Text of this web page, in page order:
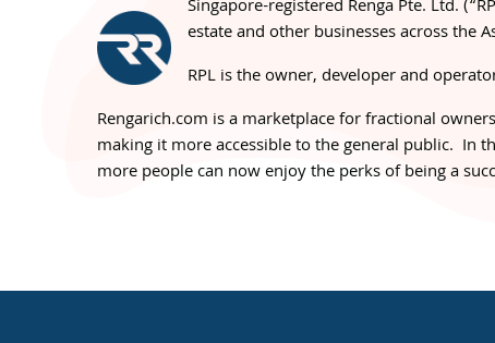
Singapore-registered Renga Pte. Ltd.
estate and other businesses across the
RPL is the owner, developer and
Rengarich.com is a marketplace for fractional
making it more accessible to the general public. In
more people can now enjoy the perks of being a